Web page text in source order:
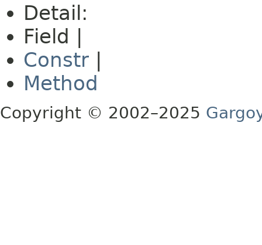
Detail:
Field |
Constr |
Method
Copyright © 2002–2025